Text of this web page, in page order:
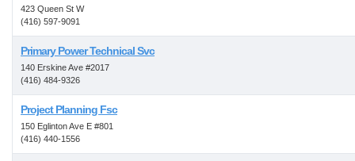
423 Queen St W
(416) 597-9091
Primary Power Technical Svc
140 Erskine Ave #2017
(416) 484-9326
Project Planning Fsc
150 Eglinton Ave E #801
(416) 440-1556